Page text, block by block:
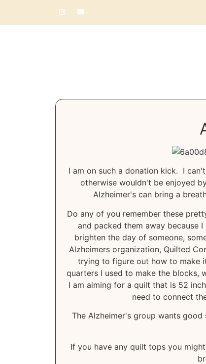
I am on such a donation kick. I
otherwise wouldn't be enjoyed
Alzheimer's can bring a
Do any of you remember these
and packed them away because
brighten the day of someone,
Alzheimers organization, Quilted
trying to figure out how to make
quarters I used to make the blocks,
I am aiming for a quilt that is 52
need to connect
The Alzheimer's group wants
If you have any quilt tops you